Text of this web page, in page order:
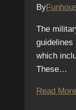
By
The
guidelines
which
These…
Read More